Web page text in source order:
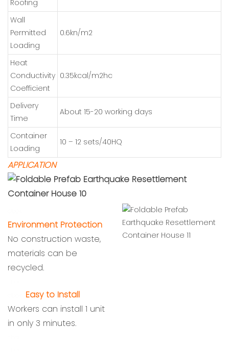
Roofing
Wall
Permitted
Loading
0.6kn/m2
Heat
Conductivity
Coefficient
0.35kcal/m2hc
Delivery
Time
About 15-20 working days
Container
Loading
10 – 12 sets/40HQ
APPLICATION
Environment Protection
No construction waste,
materials can be
recycled.
Easy to Install
Workers can install 1 unit
in only 3 minutes.